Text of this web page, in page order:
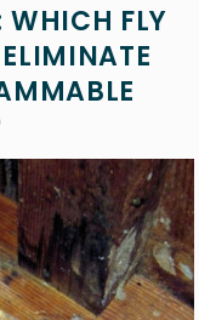
WHICH FLY